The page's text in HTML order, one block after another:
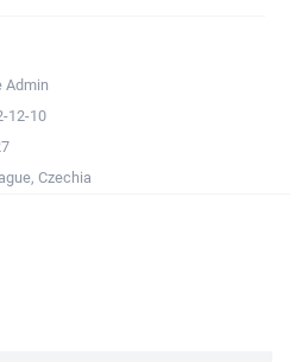
Admin
12-10
Czechia